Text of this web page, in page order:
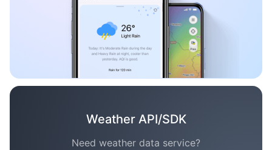
Weather API/SDK
Need weather data service?